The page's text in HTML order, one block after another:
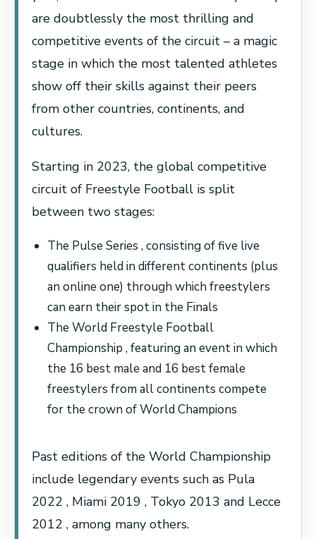
are doubtlessly the most thrilling and
competitive events of the circuit – a magic
stage in which the most talented athletes
show off their skills against their peers
from other countries, continents, and
cultures.
Starting in 2023, the global competitive
circuit of Freestyle Football is split
between two stages:
The Pulse Series , consisting of five live
qualifiers held in different continents (plus
an online one) through which freestylers
can earn their spot in the Finals
The World Freestyle Football
Championship , featuring an event in which
the 16 best male and 16 best female
freestylers from all continents compete
for the crown of World Champions
Past editions of the World Championship
include legendary events such as Pula
2022 , Miami 2019 , Tokyo 2013 and Lecce
2012 , among many others.